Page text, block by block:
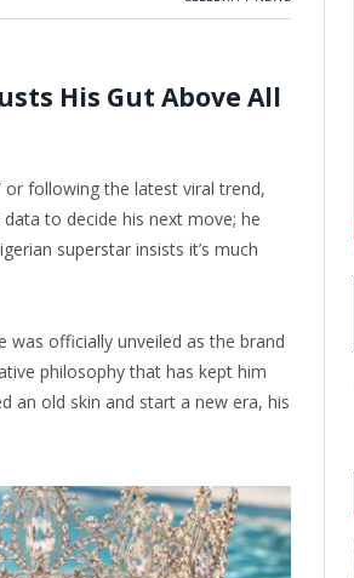
His Gut Above All
or following the latest viral trend,
to decide his next move; he
superstar insists it’s much
was officially unveiled as the brand
philosophy that has kept him
an old skin and start a new era, his